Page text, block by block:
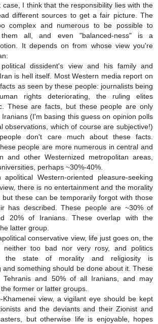
case, I think that the responsibility lies with the
different sources to get a fair picture. The
complex and numerous to be possible to
them all, and even "balanced-ness" is a
It depends on from whose view you're
dissident's view and his family and
is hell itself. Most Western media report on
as seen by these people: journalists being
rights deteriorating, the ruling elites
These are facts, but these people are only
Iranians (I'm basing this guess on opinion polls
observations, which of course are subjective!)
don't care much about these facts.
people are more numerous in central and
and other Westernized metropolitan areas,
perhaps ~30%-40%.
Western-oriented pleasure-seeking
there is no entertainment and the morality
but these can be temporarily forgot with those
has described. These people are ~30% of
20% of Iranians. These overlap with the
latter group.
conservative view, life just goes on, the
neither too bad nor very rosy, and politics
the state of morality and religiosity is
and something should be done about it. These
and 50% of all Iranians, and may
former or latter groups.
view, a vigilant eye should be kept
and the deviants and their Zionist and
but otherwise life is enjoyable, hopes